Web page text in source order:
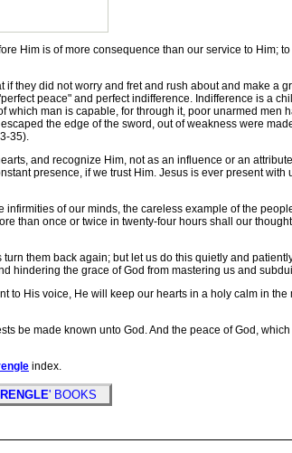
Him is of more consequence than our service to Him; to
did not worry and fret and rush about and make a
peace" and perfect indifference. Indifference is a
which man is capable, for through it, poor unarmed men
the edge of the sword, out of weakness were
35).
and recognize Him, not as an influence or an
presence, if we trust Him. Jesus is ever present with
of our minds, the careless example of the
than once or twice in twenty-four hours shall our
them back again; but let us do this quietly and
hindering the grace of God from mastering us and
His voice, He will keep our hearts in a holy calm in the
be made known unto God. And the peace of God,
index.
' BOOKS